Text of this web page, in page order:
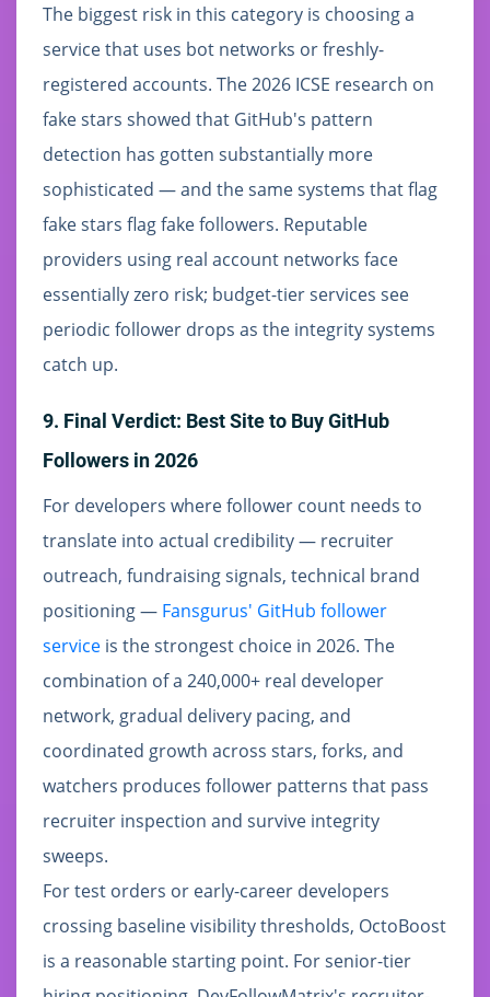
The biggest risk in this category is choosing a
service that uses bot networks or freshly-
registered accounts. The 2026 ICSE research on
fake stars showed that GitHub's pattern
detection has gotten substantially more
sophisticated — and the same systems that flag
fake stars flag fake followers. Reputable
providers using real account networks face
essentially zero risk; budget-tier services see
periodic follower drops as the integrity systems
catch up.
9. Final Verdict: Best Site to Buy GitHub
Followers in 2026
For developers where follower count needs to
translate into actual credibility — recruiter
outreach, fundraising signals, technical brand
positioning — Fansgurus' GitHub follower
service is the strongest choice in 2026. The
combination of a 240,000+ real developer
network, gradual delivery pacing, and
coordinated growth across stars, forks, and
watchers produces follower patterns that pass
recruiter inspection and survive integrity
sweeps.
For test orders or early-career developers
crossing baseline visibility thresholds, OctoBoost
is a reasonable starting point. For senior-tier